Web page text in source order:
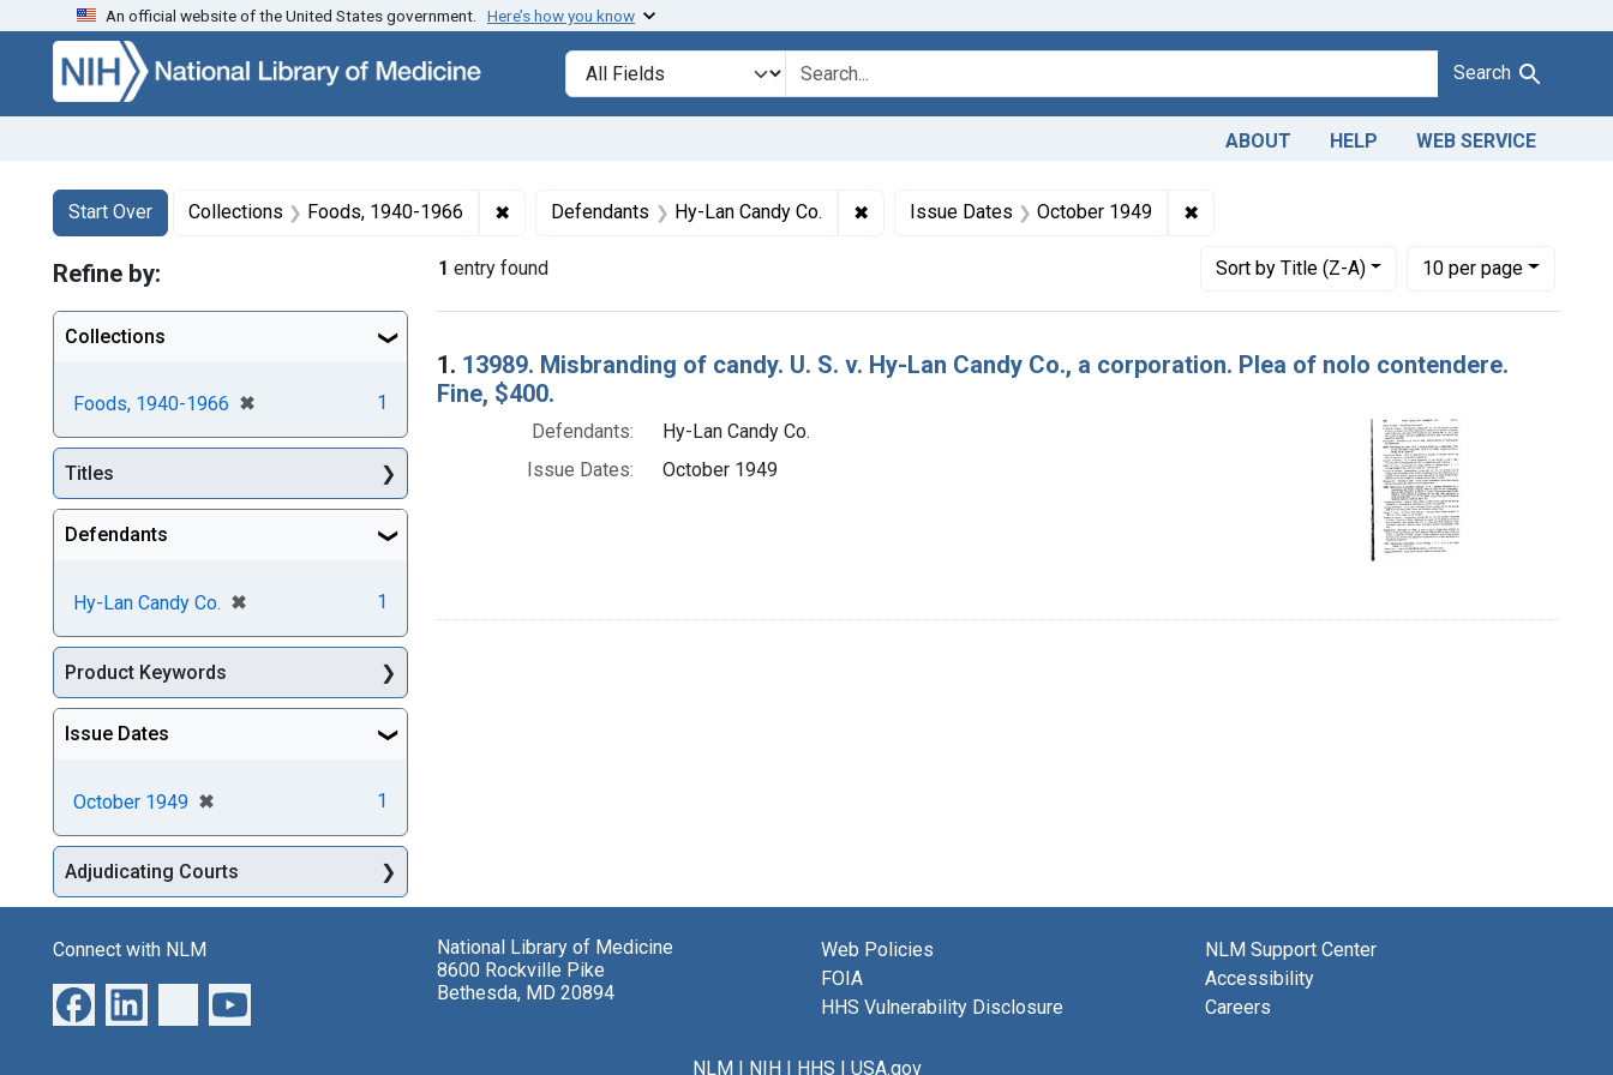
Skip to search Skip to main content Skip to first result
An official website of the United States government. Here’s how you know
Search in
search for Search
ABOUT HELP WEB SERVICE
Search
Search Constraints
Start Over
You searched for:Collections Foods, 1940-1966 ✖ Remove constraint Collections: Foods, 1940-1966
Defendants Hy-Lan Candy Co. ✖Remove constraint Defendants: Hy-Lan Candy Co.
Issue Dates October 1949 ✖Remove constraint Issue Dates: October 1949
1 entry found Sortby Title (Z-A)
Number of results to display per page
10per page
per page
Search Results
1. 13989. Misbranding of candy. U. S. v. Hy-Lan Candy Co., a corporation. Plea of nolo contendere.
Fine, $400.
Defendants:
Hy-Lan Candy Co.
Issue Dates:
October 1949
Refine by:
Collections
Foods, 1940-1966 ✖
[remove] 1
Titles
Defendants
Hy-Lan Candy Co. ✖
[remove] 1
Product Keywords
Issue Dates
October 1949 ✖
[remove] 1
Adjudicating Courts
Connect with NLM
National Library of Medicine
8600 Rockville Pike
Bethesda, MD 20894
Web Policies
FOIA
HHS Vulnerability Disclosure
NLM Support Center
Accessibility
Careers
NLM NIH HHS USA.gov